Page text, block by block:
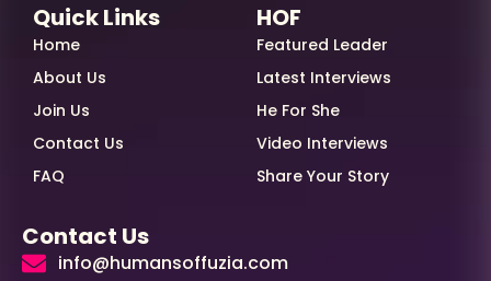
Quick Links
Home
About Us
Join Us
Contact Us
FAQ
HOF
Featured Leader
Latest Interviews
He For She
Video Interviews
Share Your Story
Contact Us
info@humansoffuzia.com